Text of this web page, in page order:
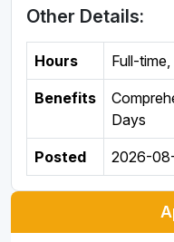
Other Details:
Hours Full-time,
Benefits
Days
Posted 2026-